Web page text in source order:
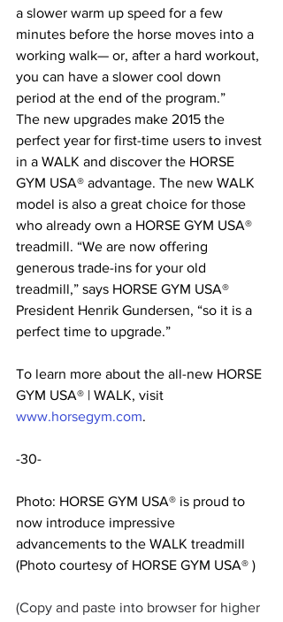
a slower warm up speed for a few
minutes before the horse moves into a
working walk— or, after a hard workout,
you can have a slower cool down
period at the end of the program.”
The new upgrades make 2015 the
perfect year for first-time users to invest
in a WALK and discover the HORSE
GYM USA® advantage. The new WALK
model is also a great choice for those
who already own a HORSE GYM USA®
treadmill. “We are now offering
generous trade-ins for your old
treadmill,” says HORSE GYM USA®
President Henrik Gundersen, “so it is a
perfect time to upgrade.”
To learn more about the all-new HORSE
GYM USA® | WALK, visit
www.horsegym.com.
-30-
Photo: HORSE GYM USA® is proud to
now introduce impressive
advancements to the WALK treadmill
(Photo courtesy of HORSE GYM USA® )
(Copy and paste into browser for higher